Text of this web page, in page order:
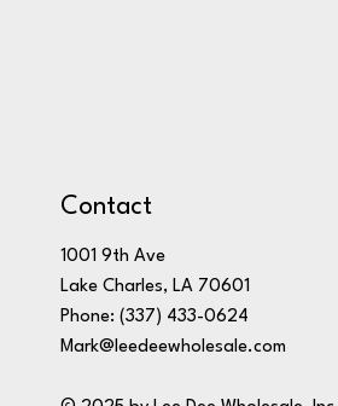
Contact
1001 9th Ave
Lake Charles, LA 70601
Phone: (337) 433-0624
Mark@leedeewholesale.com